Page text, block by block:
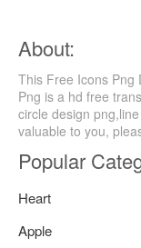
About:
This Free Icons Png
Png is a hd free
circle design
valuable to you,
Popular
Heart
Apple